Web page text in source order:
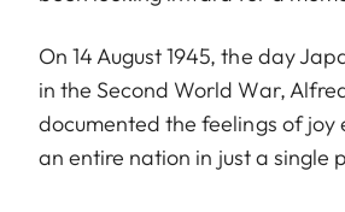
On 14 August 1945, the day
in the Second World War,
documented the feelings of joy
an entire nation in just a single